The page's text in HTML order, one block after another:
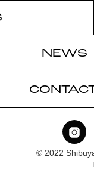
NEWS
© 2022